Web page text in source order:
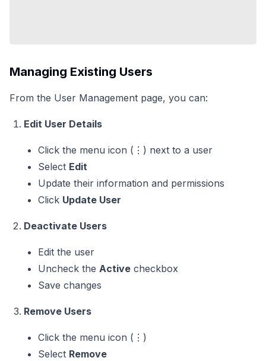
Managing Existing Users
From the User Management page, you can:
Edit User Details
Click the menu icon (⋮) next to a user
Select Edit
Update their information and permissions
Click Update User
Deactivate Users
Edit the user
Uncheck the Active checkbox
Save changes
Remove Users
Click the menu icon (⋮)
Select Remove